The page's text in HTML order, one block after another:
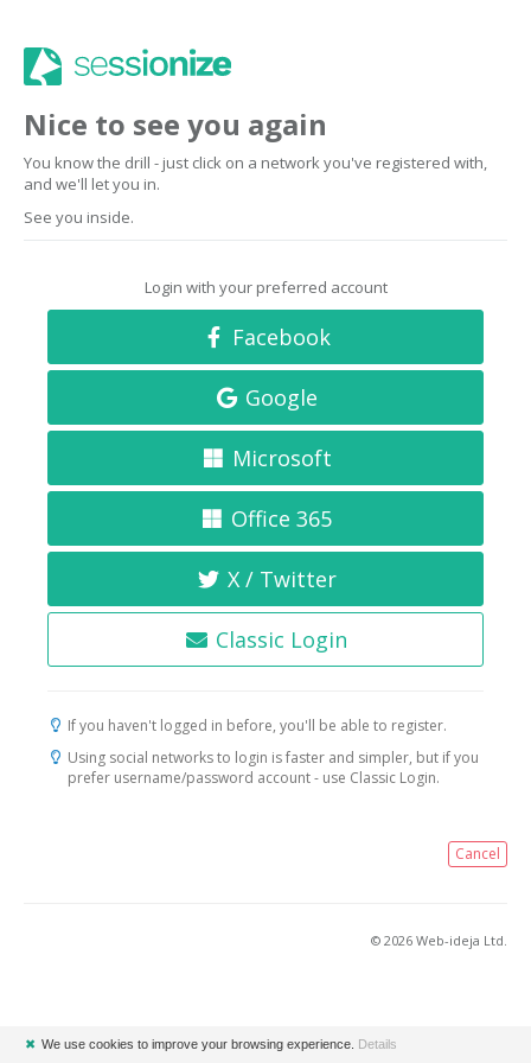
Nice to see you again
You know the drill - just click on a network you've registered with,
and we'll let you in.
See you inside.
Login with your preferred account
Facebook
Google
Microsoft
Office 365
X / Twitter
Classic Login
If you haven't logged in before, you'll be able to register.
Using social networks to login is faster and simpler, but if you
prefer username/password account - use Classic Login.
Cancel
© 2026 Web-ideja Ltd.
✖ We use cookies to improve your browsing experience. Details